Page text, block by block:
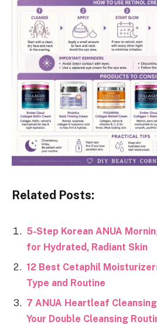
Related Posts:
5-Step Korean ANUA
for Hydrated, Radiant Skin
12 Best Cetaphil
Type and Routine
7 ANUA Heartleaf
Your Double Cleansing